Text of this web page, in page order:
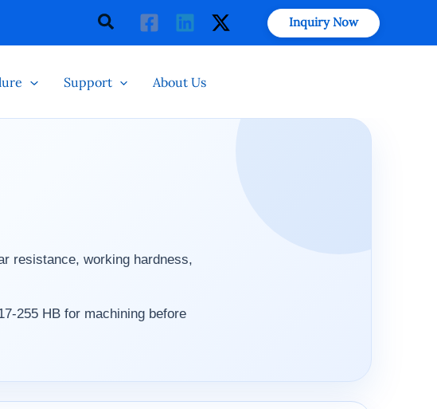
Search Inquiry Now
Support About Us
resistance, working hardness,
255 HB for machining before